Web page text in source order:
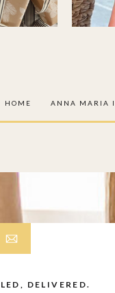
ANNA MARIA
HOME
DELIVERED.